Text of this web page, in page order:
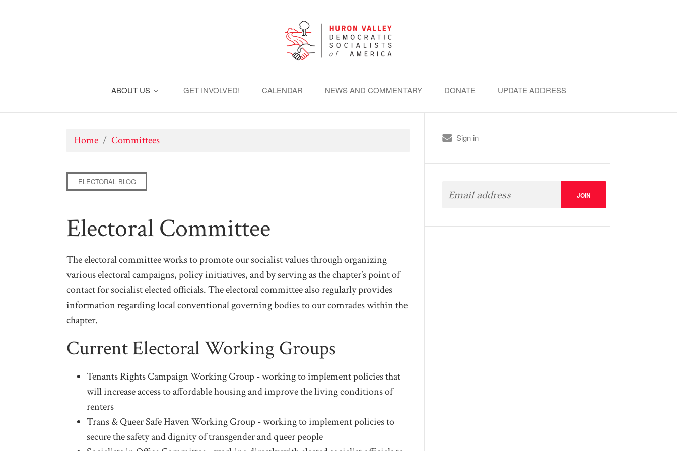
ABOUT US GET INVOLVED! CALENDAR NEWS AND COMMENTARY DONATE UPDATE ADDRESS
Home / Committees
ELECTORAL BLOG
Electoral Committee
The electoral committee works to promote our socialist values through organizing
various electoral campaigns, policy initiatives, and by serving as the chapter’s point of
contact for socialist elected officials. The electoral committee also regularly provides
information regarding local conventional governing bodies to our comrades within the
chapter.
Current Electoral Working Groups
Tenants Rights Campaign Working Group - working to implement policies that
will increase access to affordable housing and improve the living conditions of
renters
Trans & Queer Safe Haven Working Group - working to implement policies to
secure the safety and dignity of transgender and queer people
Sign in